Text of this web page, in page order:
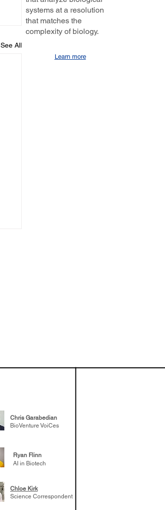
See All
systems at a resolution
that matches the
complexity of biology.
Learn more
Chris Garabedian
BioVenture VoiCes
Ryan Flinn
AI in Biotech
Chloe Kirk
Science Correspondent